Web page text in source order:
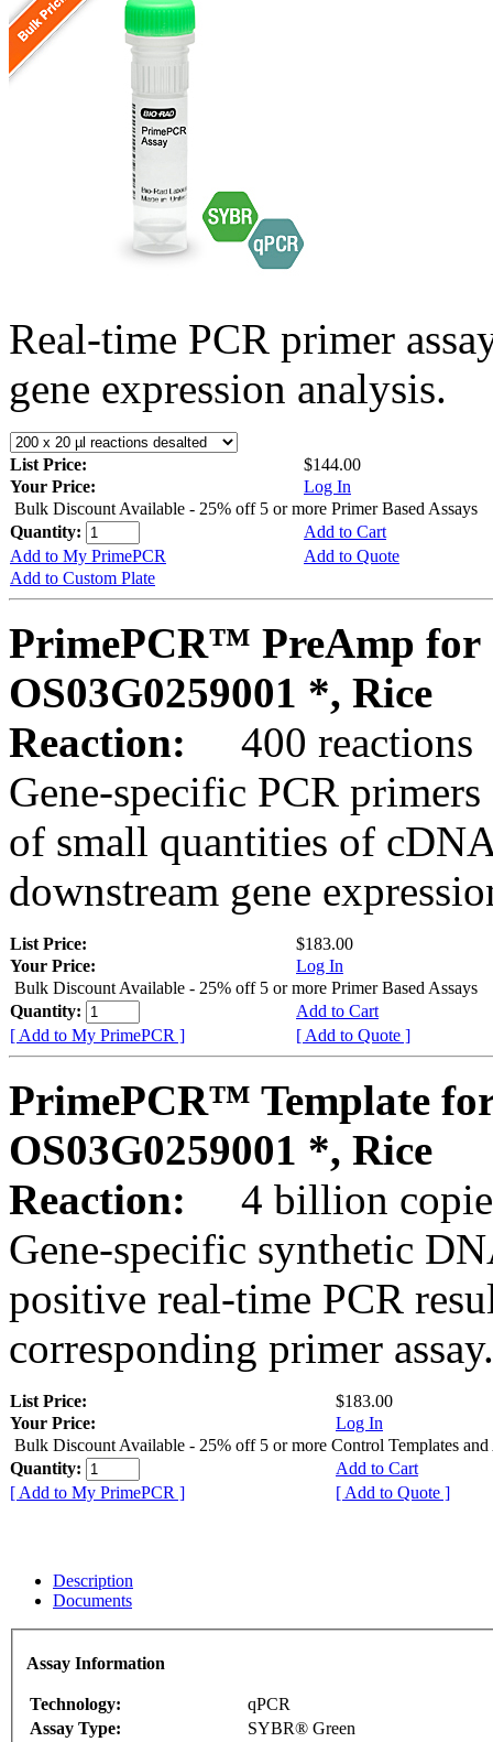
Real-time PCR primer
gene expression analysis.
List Price:
$144.00
Your Price:
Log In
Bulk Discount Available - 25% off 5 or more Primer Based Assays
Quantity:
Add to Cart
Add to My PrimePCR
Add to Quote
Add to Custom Plate
PrimePCR™ PreAmp for
OS03G0259001 *, Rice
Reaction:
400 reactions
Gene-specific PCR
of small quantities of
downstream gene
List Price:
$183.00
Your Price:
Log In
Bulk Discount Available - 25% off 5 or more Primer Based Assays
Quantity:
Add to Cart
[ Add to My PrimePCR ]
[ Add to Quote ]
PrimePCR™ Template
OS03G0259001 *, Rice
Reaction:
4 billion
Gene-specific synthetic
positive real-time PCR
corresponding primer assay.
List Price:
$183.00
Your Price:
Log In
Bulk Discount Available - 25% off 5 or more Control Templates and
Quantity:
Add to Cart
[ Add to My PrimePCR ]
[ Add to Quote ]
Description
Documents
Assay Information
Technology:
qPCR
Assay Type:
SYBR® Green